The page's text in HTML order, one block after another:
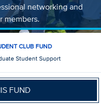
networking and
members.
CLUB FUND
Student Support
FUND